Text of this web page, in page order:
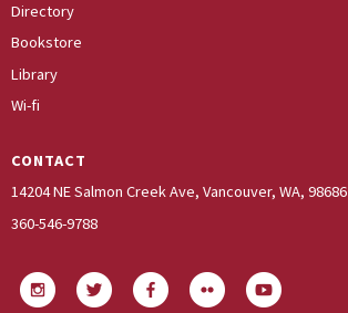
Directory
Bookstore
Library
Wi-fi
CONTACT
14204 NE Salmon Creek Ave, Vancouver, WA, 98686
360-546-9788